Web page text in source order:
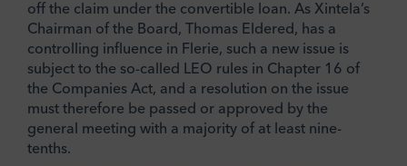
off the claim under the convertible loan. As Xintela’s
Chairman of the Board, Thomas Eldered, has a
controlling influence in Flerie, such a new issue is
subject to the so-called LEO rules in Chapter 16 of
the Companies Act, and a resolution on the issue
must therefore be passed or approved by the
general meeting with a majority of at least nine-
tenths.